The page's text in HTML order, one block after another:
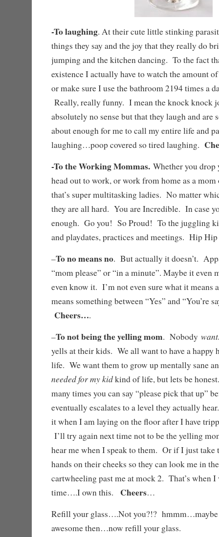
-To laughing. At their cute little stinking
things they say and the joy that they really do
jumping and the kitchen dancing. To the fact
existence I actually have to watch the amount
or make sure I use the bathroom 2194 times a
Really, really funny. I mean the knock knock
absolutely no sense but that they laugh and are
about enough for me to call my entire life and
laughing…poop covered so tired laughing.
-To the Working Mommas. Whether you drop
head out to work, or work from home as a
that’s super multitasking ladies. No matter
they are all hard. You are Incredible. In case
enough. Go you! So Proud! To the juggling
and playdates, practices and meetings. Hip
–To no means no. But actually it doesn’t.
“mom please” or “in a minute”. Maybe it even
even know it. I’m not even sure what it means
means something between “Yes” and “You’re
Cheers….
–To not being the yelling mom. Nobody
yells at their kids. We all want to have a happy
life. We want them to grow up mentally sane
needed for my kidkind of life, but lets be
many times you can say “please pick that up”
eventually escalates to a level they actually
it when I am laying on the floor after I have
I’ll try again next time not to be the yelling
hear me when I speak to them. Or if I just take
hands on their cheeks so they can look me in
cartwheeling past me at mock 2. That’s when
time….I own this. Cheers…
Refill your glass….Not you?!? hmmm…maybe
awesome then…now refill your glass.